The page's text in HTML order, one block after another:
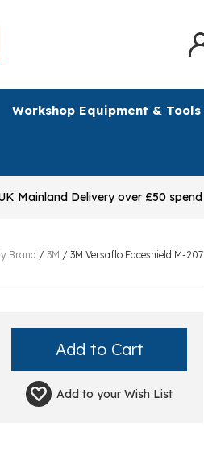
Workshop Equipment & Tools
Mainland Delivery over £50 spend
Brand /3M /3M Versaflo Faceshield M-207
Add to yourWish List